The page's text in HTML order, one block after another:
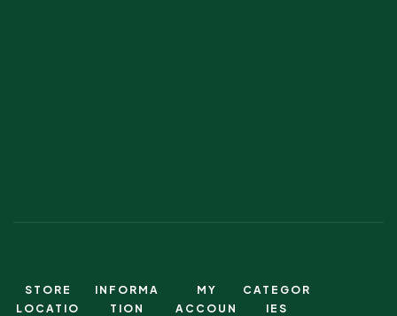
STORE
LOCATIO
INFORMA
TION
MY
ACCOUN
CATEGOR
IES